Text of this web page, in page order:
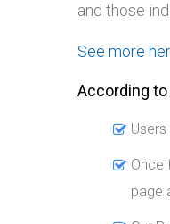
and those
See more
According to
Once
page